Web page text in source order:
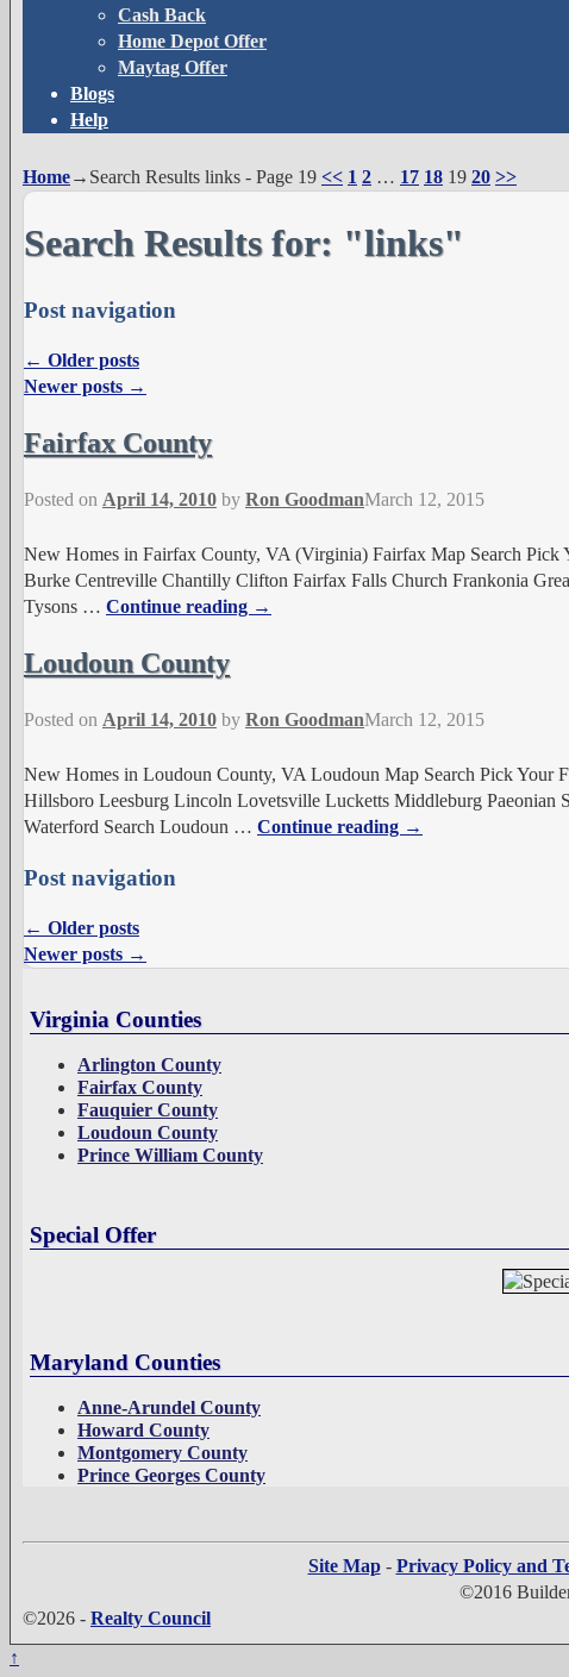
Cash Back
Home Depot Offer
Maytag Offer
Blogs
Help
Home→Search Results links - Page 19 << 1 2 … 17 18 19 20 >>
Search Results for: "links"
Post navigation
← Older posts
Newer posts →
Fairfax County
Posted on April 14, 2010 by Ron GoodmanMarch 12, 2015
New Homes in Fairfax County, VA (Virginia) Fairfax Map Search
Burke Centreville Chantilly Clifton Fairfax Falls Church Frankonia
Tysons … Continue reading →
Loudoun County
Posted on April 14, 2010 by Ron GoodmanMarch 12, 2015
New Homes in Loudoun County, VA Loudoun Map Search Pick
Hillsboro Leesburg Lincoln Lovetsville Lucketts Middleburg
Waterford Search Loudoun … Continue reading →
Post navigation
← Older posts
Newer posts →
Virginia Counties
Arlington County
Fairfax County
Fauquier County
Loudoun County
Prince William County
Special Offer
Maryland Counties
Anne-Arundel County
Howard County
Montgomery County
Prince Georges County
Site Map- Privacy Policy and
©2016
©2026 - Realty Council
↑